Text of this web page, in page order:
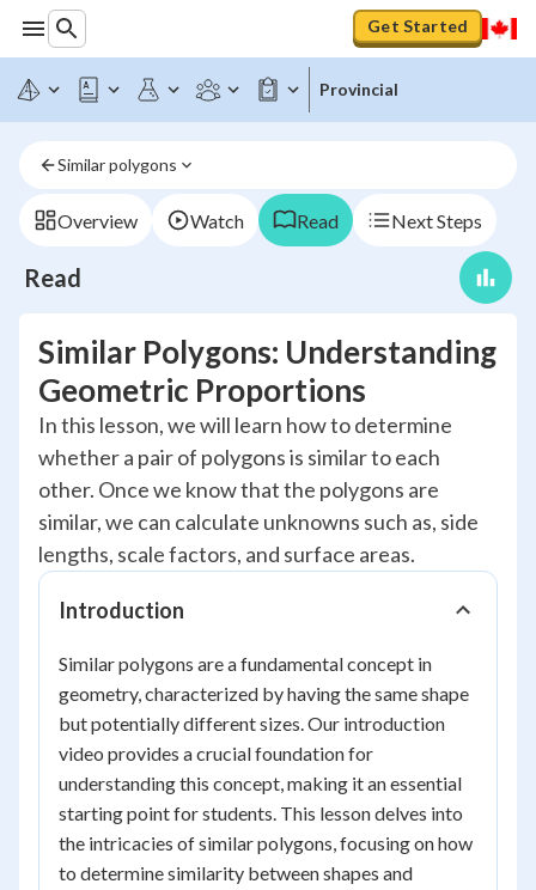
Get Started
Provincial
Similar polygons
Overview Watch Read Next Steps
Read
Similar Polygons: Understanding
Geometric Proportions
In this lesson, we will learn how to determine
whether a pair of polygons is similar to each
other. Once we know that the polygons are
similar, we can calculate unknowns such as, side
lengths, scale factors, and surface areas.
Introduction
Similar polygons are a fundamental concept in
geometry, characterized by having the same shape
but potentially different sizes. Our introduction
video provides a crucial foundation for
understanding this concept, making it an essential
starting point for students. This lesson delves into
the intricacies of similar polygons, focusing on how
to determine similarity between shapes and